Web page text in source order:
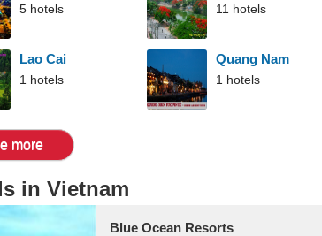
5 hotels 11 hotels
Lao Cai
1 hotels
Quang Nam
1 hotels
more
in Vietnam
Blue Ocean Resorts